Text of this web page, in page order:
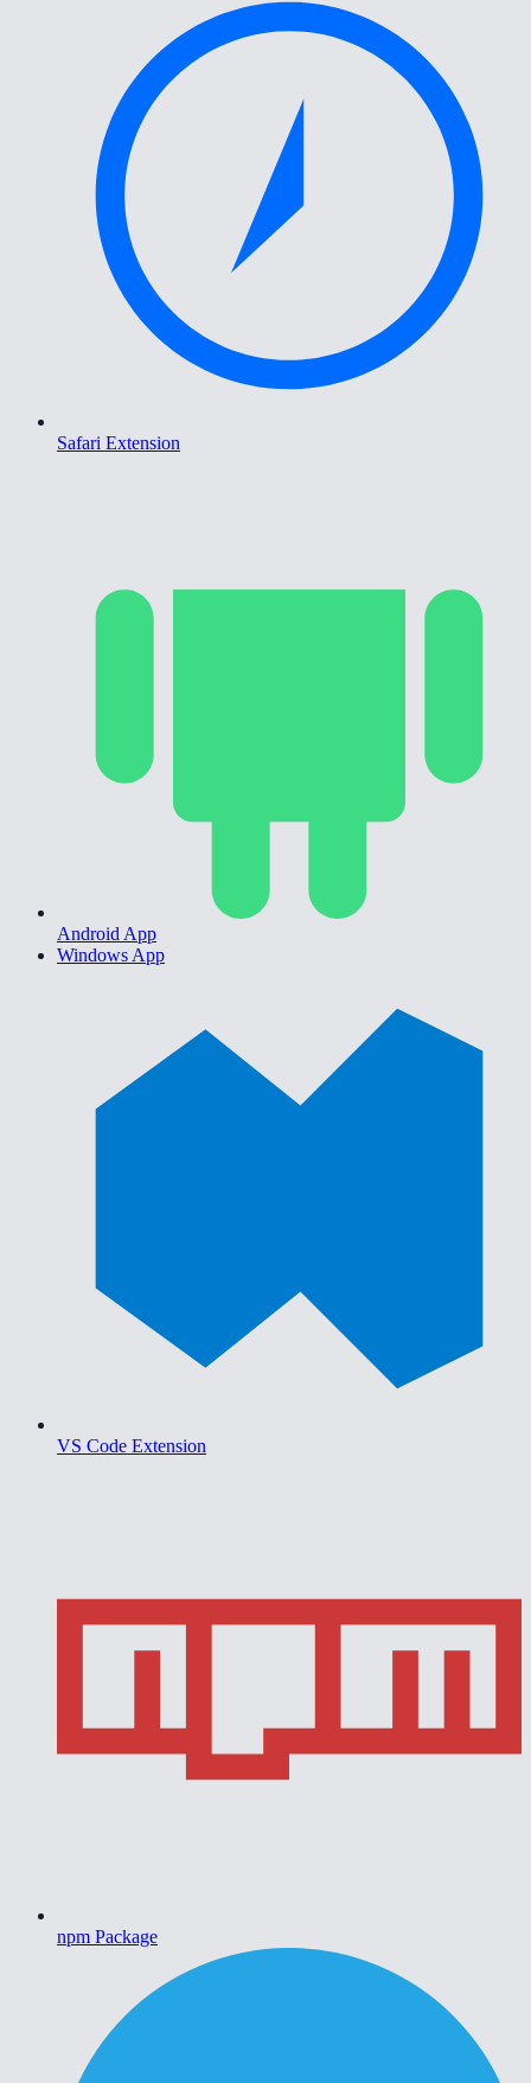
Safari Extension
Android App
Windows App
VS Code Extension
npm Package